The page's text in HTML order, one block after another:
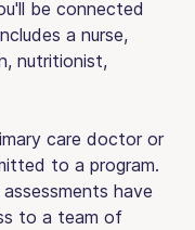
be connected
a nurse,
nutritionist,
care doctor or
to a program.
have
to a team of